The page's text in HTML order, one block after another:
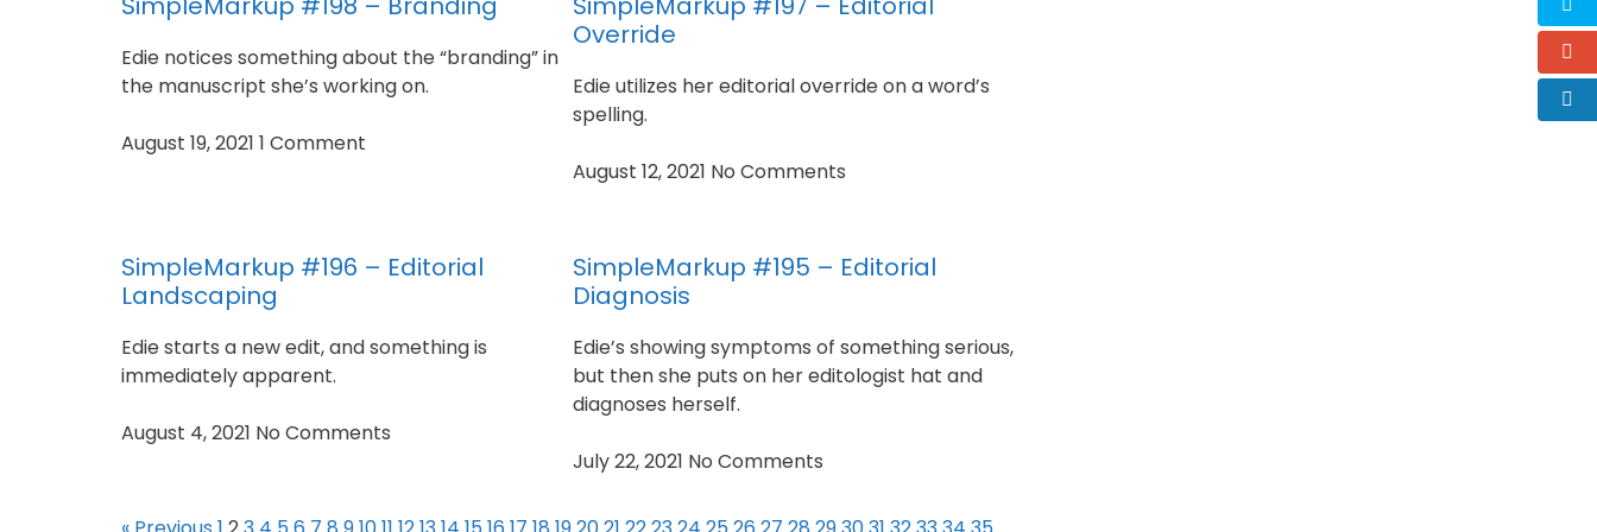
Edie notices something about the “branding” in
the manuscript she’s working on.
August 19, 2021 1 Comment
Override
Edie utilizes her editorial override on a word’s
spelling.
August 12, 2021 No Comments
SimpleMarkup #196 – Editorial
Landscaping
Edie starts a new edit, and something is
immediately apparent.
August 4, 2021 No Comments
SimpleMarkup #195 – Editorial
Diagnosis
Edie’s showing symptoms of something serious,
but then she puts on her editologist hat and
diagnoses herself.
July 22, 2021 No Comments